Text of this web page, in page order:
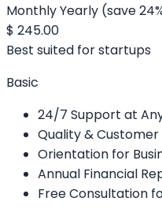
MonthlyYearly (save
$ 245.00
Best suited for startups
Basic
24/7 Support at
Quality &
Orientation for
Annual Financial
Free Consultation